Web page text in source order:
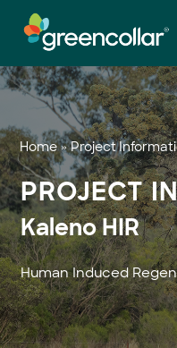
main
content
Home»Project
PROJECT
Kaleno HIR
Human Induced